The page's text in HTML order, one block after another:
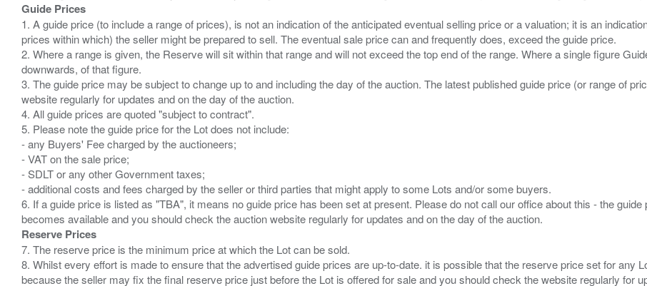
Guide Prices
1. A guide price (to include a range of prices), is not an indication of the anticipated eventual selling price or a valuation; it is an
prices within which) the seller might be prepared to sell. The eventual sale price can and frequently does, exceed the guide price.
2. Where a range is given, the Reserve will sit within that range and will not exceed the top end of the range. Where a single figure
downwards, of that figure.
3. The guide price may be subject to change up to and including the day of the auction. The latest published guide price (or range of
website regularly for updates and on the day of the auction.
4. All guide prices are quoted "subject to contract".
5. Please note the guide price for the Lot does not include:
- any Buyers' Fee charged by the auctioneers;
- VAT on the sale price;
- SDLT or any other Government taxes;
- additional costs and fees charged by the seller or third parties that might apply to some Lots and/or some buyers.
6. If a guide price is listed as "TBA", it means no guide price has been set at present. Please do not call our office about this - the
Reserve Prices
7. The reserve price is the minimum price at which the Lot can be sold.
8. Whilst every effort is made to ensure that the advertised guide prices are up-to-date. it is possible that the reserve price set for any